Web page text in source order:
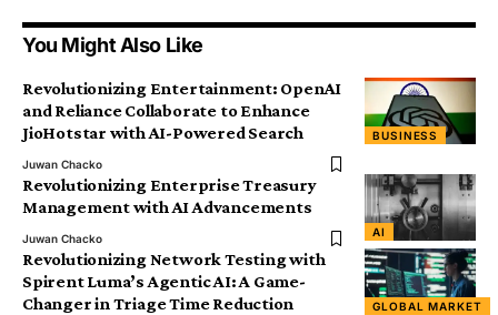
You Might Also Like
BUSINESS
Revolutionizing Entertainment: OpenAI
and Reliance Collaborate to Enhance
JioHotstar with AI-Powered Search
Juwan Chacko
AI
Revolutionizing Enterprise Treasury
Management with AI Advancements
Juwan Chacko
GLOBAL MARKET
Revolutionizing Network Testing with
Spirent Luma’s Agentic AI: A Game-
Changer in Triage Time Reduction